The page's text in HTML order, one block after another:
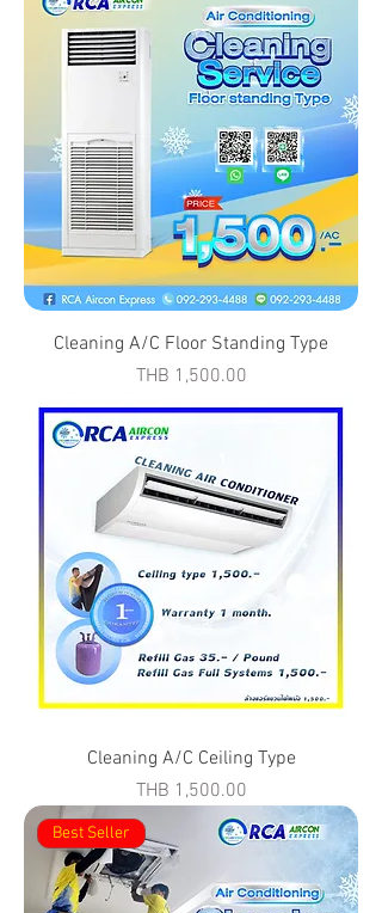
Cleaning A/C Floor Standing Type
Price
THB 1,500.00
Cleaning A/C Ceiling Type
Price
THB 1,500.00
Best Seller